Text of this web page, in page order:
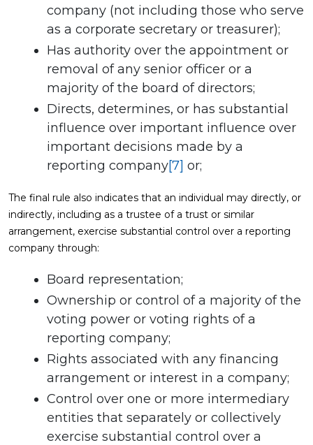
company (not including those who serve
as a corporate secretary or treasurer);
Has authority over the appointment or
removal of any senior officer or a
majority of the board of directors;
Directs, determines, or has substantial
influence over important influence over
important decisions made by a
reporting company[7] or;
The final rule also indicates that an individual may directly, or
indirectly, including as a trustee of a trust or similar
arrangement, exercise substantial control over a reporting
company through:
Board representation;
Ownership or control of a majority of the
voting power or voting rights of a
reporting company;
Rights associated with any financing
arrangement or interest in a company;
Control over one or more intermediary
entities that separately or collectively
exercise substantial control over a